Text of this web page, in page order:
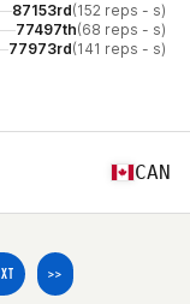
87153rd(152 reps - s)
77497th(68 reps - s)
77973rd(141 reps - s)
CAN
>>